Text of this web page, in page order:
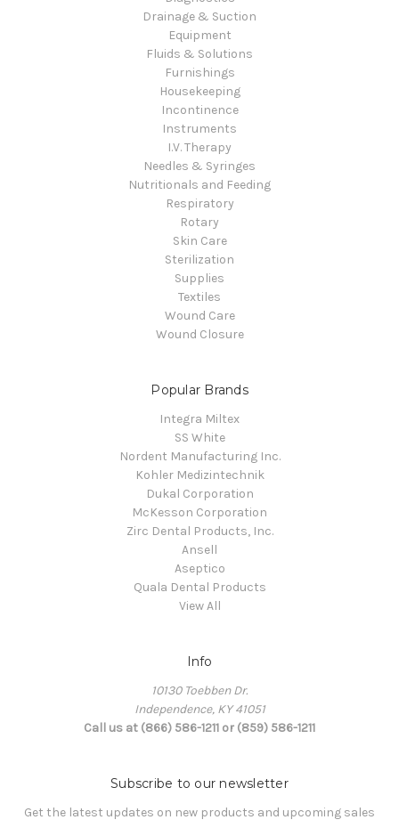
Drainage & Suction
Equipment
Fluids & Solutions
Furnishings
Housekeeping
Incontinence
Instruments
I.V. Therapy
Needles & Syringes
Nutritionals and Feeding
Respiratory
Rotary
Skin Care
Sterilization
Supplies
Textiles
Wound Care
Wound Closure
Popular Brands
Integra Miltex
SS White
Nordent Manufacturing Inc.
Kohler Medizintechnik
Dukal Corporation
McKesson Corporation
Zirc Dental Products, Inc.
Ansell
Aseptico
Quala Dental Products
View All
Info
10130 Toebben Dr.
Independence, KY 41051
Call us at (866) 586-1211 or (859) 586-1211
Subscribe to our newsletter
Get the latest updates on new products and upcoming sales